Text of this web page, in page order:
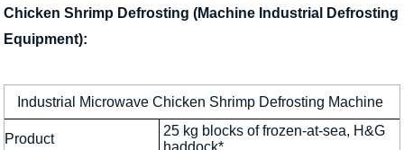
Chicken Shrimp Defrosting (Machine Industrial Defrosting
Equipment):
Industrial Microwave Chicken Shrimp Defrosting Machine
Product
25 kg blocks of frozen-at-sea, H&G
haddock*